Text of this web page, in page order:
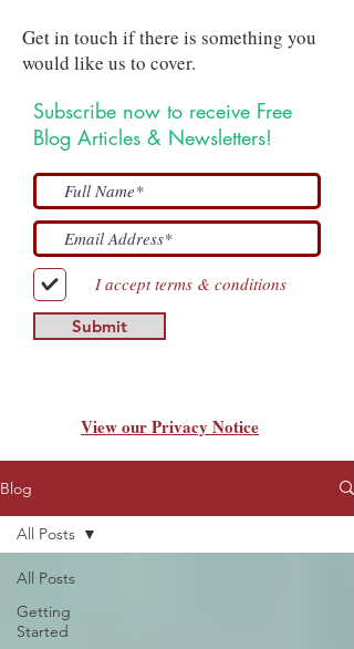
Get in touch if there is something you
would like us to cover.
Subscribe now to receive Free
Blog Articles & Newsletters!
I accept terms & conditions
Submit
View our Privacy Notice
Blog
All Posts
Getting
Started
All Posts